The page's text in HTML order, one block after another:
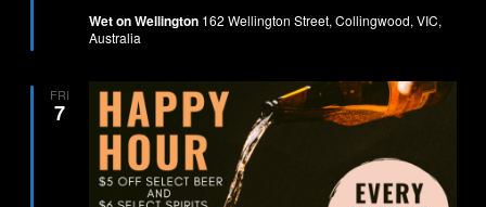
Wet on Wellington 162 Wellington Street, Collingwood, VIC,
Australia
FRI
7